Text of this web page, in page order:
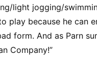
light jogging/
play because he can
form. And as Parn
Company!”